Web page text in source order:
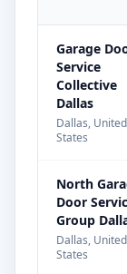
Garage
Service
Collective
Dallas
Dallas, United
States
North
Door
Group
Dallas, United
States